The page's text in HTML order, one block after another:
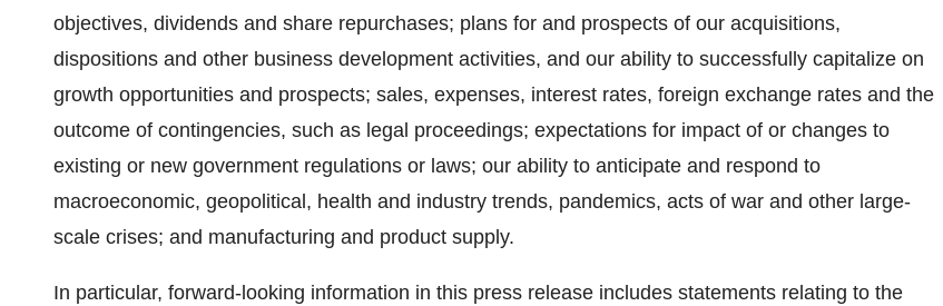
objectives, dividends and share repurchases; plans for and prospects of our acquisitions,
dispositions and other business development activities, and our ability to successfully capitalize on
growth opportunities and prospects; sales, expenses, interest rates, foreign exchange rates and the
outcome of contingencies, such as legal proceedings; expectations for impact of or changes to
existing or new government regulations or laws; our ability to anticipate and respond to
macroeconomic, geopolitical, health and industry trends, pandemics, acts of war and other large-
scale crises; and manufacturing and product supply.
In particular, forward-looking information in this press release includes statements relating to the